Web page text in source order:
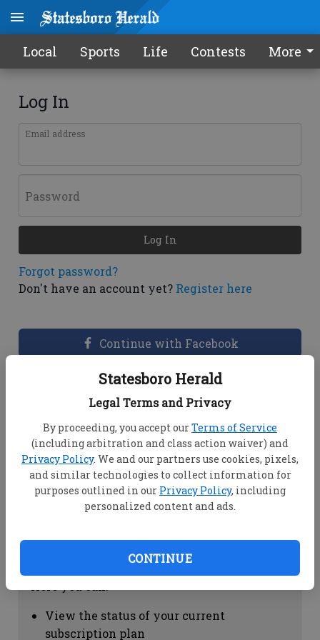
Statesboro Herald
Legal Terms and Privacy
By proceeding, you accept ourTerms of Service
(including arbitration and class action waiver) and
Privacy Policy. We and our partners use cookies, pixels,
and similar technologies to collect information for
purposes outlined in our Privacy Policy, including
personalized content and ads.
CONTINUE
Local Sports Life Contests More
Log In
Email address
Password
Forgot password?
Don't have an account yet? Register here
Log In
Continue with Facebook
Dashboard Help
View your email associated with the
account
Change your password by clicking on
"Change password"
view your order history by clicking on
Subscription Help
View the status of your current
subscription plan